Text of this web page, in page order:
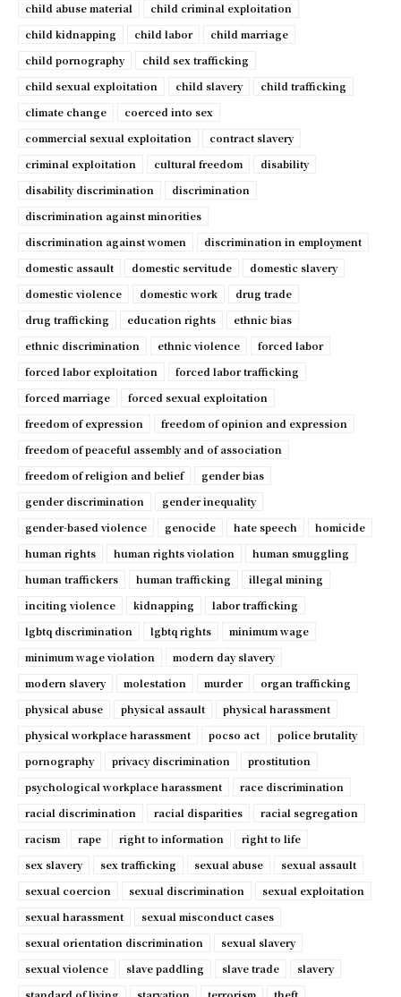
child abuse material
child criminal exploitation
child kidnapping
child labor
child marriage
child pornography
child sex trafficking
child sexual exploitation
child slavery
child trafficking
climate change
coerced into sex
commercial sexual exploitation
contract slavery
criminal exploitation
cultural freedom
disability
disability discrimination
discrimination
discrimination against minorities
discrimination against women
discrimination in employment
domestic assault
domestic servitude
domestic slavery
domestic violence
domestic work
drug trade
drug trafficking
education rights
ethnic bias
ethnic discrimination
ethnic violence
forced labor
forced labor exploitation
forced labor trafficking
forced marriage
forced sexual exploitation
freedom of expression
freedom of opinion and expression
freedom of peaceful assembly and of association
freedom of religion and belief
gender bias
gender discrimination
gender inequality
gender-based violence
genocide hate speech
homicide
human rights
human rights violation
human smuggling
human traffickers
human trafficking
illegal mining
inciting violence
kidnapping
labor trafficking
lgbtq discrimination
lgbtq rights
minimum wage
minimum wage violation
modern day slavery
modern slavery
molestation murder
organ trafficking
physical abuse
physical assault
physical harassment
physical workplace harassment
pocso act
police brutality
pornography
privacy discrimination
prostitution
psychological workplace harassment
race discrimination
racial discrimination
racial disparities
racial segregation
racism
rape right to information
right to life
sex slavery
sex trafficking sexual abuse
sexual assault
sexual coercion
sexual discrimination
sexual exploitation
sexual harassment
sexual misconduct cases
sexual orientation discrimination
sexual slavery
sexual violence
slave paddling slave trade
slavery